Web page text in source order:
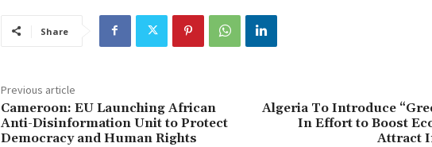
Share
Previous article
Cameroon: EU Launching African
Anti-Disinformation Unit to Protect
Democracy and Human Rights
Algeria To Introduce
In Effort to Boost
Attract